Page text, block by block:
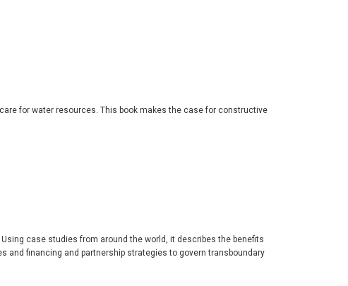
for water resources. This book makes the case for constructive
case studies from around the world, it describes the benefits
financing and partnership strategies to govern transboundary